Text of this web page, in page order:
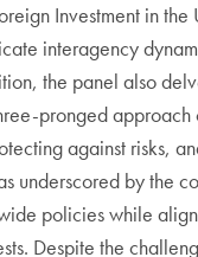
Investment in the
interagency
the panel also
pronged
against risks,
underscored by the
policies while
Despite the